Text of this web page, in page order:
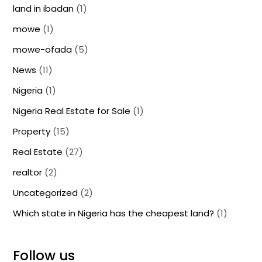
land in ibadan (1)
mowe (1)
mowe-ofada (5)
News (11)
Nigeria (1)
Nigeria Real Estate for Sale (1)
Property (15)
Real Estate (27)
realtor (2)
Uncategorized (2)
Which state in Nigeria has the cheapest land? (1)
Follow us